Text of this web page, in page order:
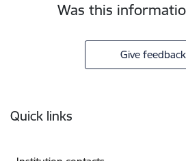
Was this
Give feedback
Quick links